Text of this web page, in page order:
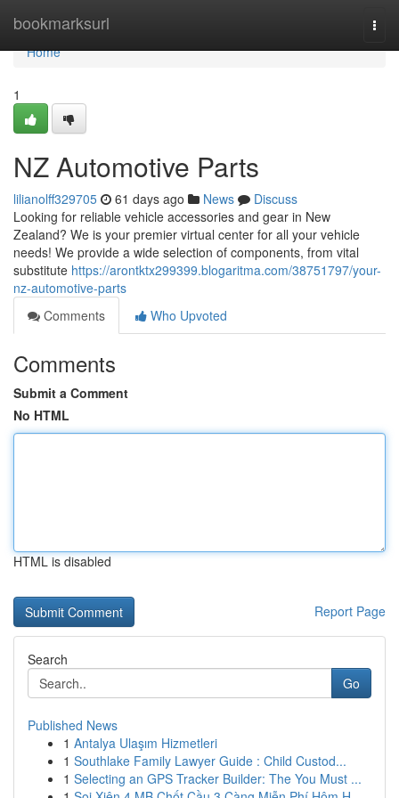
bookmarksurl
Home
Home
1
NZ Automotive Parts
lilianolff329705 61 days ago News
Discuss
Looking for reliable vehicle accessories and gear in New
Zealand? We is your premier virtual center for all your vehicle
needs! We provide a wide selection of components, from vital
substitute https://arontktx299399.blogaritma.com/38751797/your-
nz-automotive-parts
Comments
Who Upvoted
Comments
Submit a Comment
No HTML
HTML is disabled
Report Page
Search
Go
Published News
1 Antalya Ulaşım Hizmetleri
1 Southlake Family Lawyer Guide : Child Custod...
1 Selecting an GPS Tracker Builder: The You Must ...